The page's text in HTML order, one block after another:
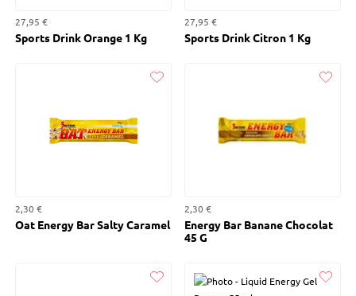
27,95 €
Sports Drink Orange 1 Kg
27,95 €
Sports Drink Citron 1 Kg
Liked
2,30 €
Oat Energy Bar Salty Caramel
Liked
2,30 €
Energy Bar Banane Chocolat
45 G
Liked Liked